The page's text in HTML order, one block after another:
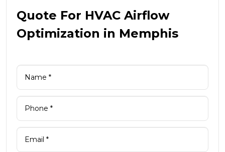
Quote For HVAC Airflow
Optimization in Memphis